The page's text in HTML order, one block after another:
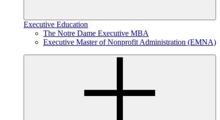
Executive Education
The Notre Dame Executive MBA
Executive Master of Nonprofit Administration (EMNA)